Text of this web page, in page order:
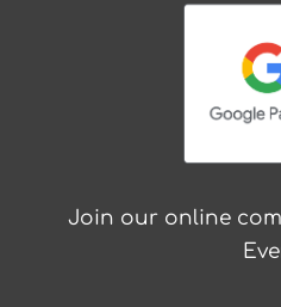
Join our online